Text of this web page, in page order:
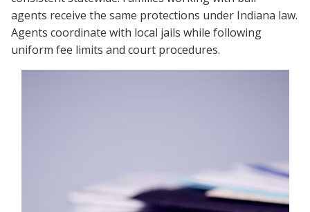
agents receive the same protections under Indiana law.
Agents coordinate with local jails while following
uniform fee limits and court procedures.